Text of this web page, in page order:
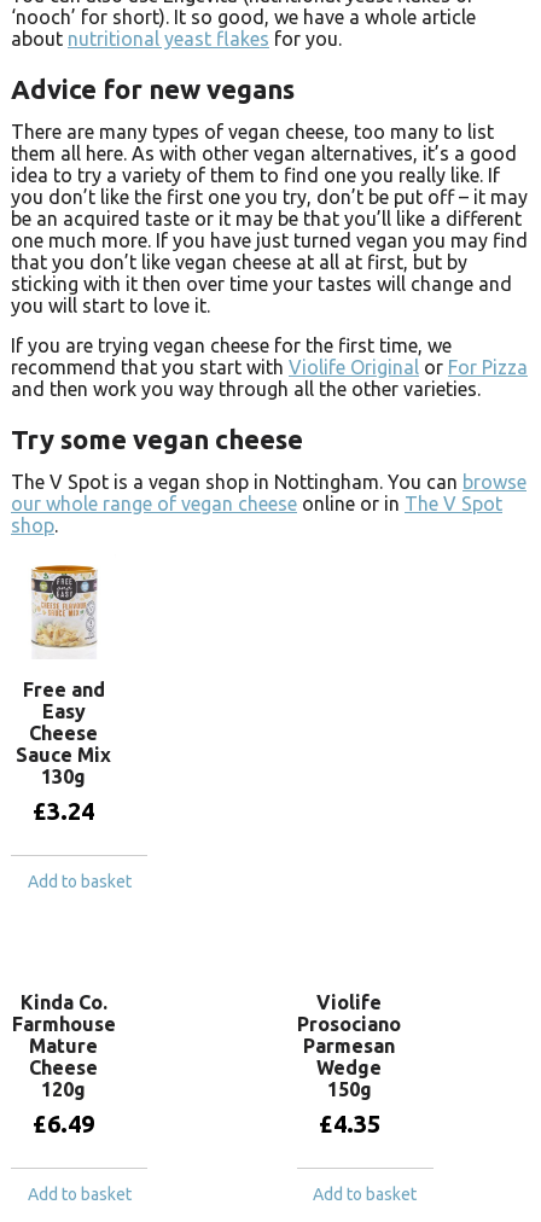
‘nooch’ for short). It so good, we have a whole article
about nutritional yeast flakes for you.
Advice for new vegans
There are many types of vegan cheese, too many to list
them all here. As with other vegan alternatives, it’s a good
idea to try a variety of them to find one you really like. If
you don’t like the first one you try, don’t be put off – it may
be an acquired taste or it may be that you’ll like a different
one much more. If you have just turned vegan you may find
that you don’t like vegan cheese at all at first, but by
sticking with it then over time your tastes will change and
you will start to love it.
If you are trying vegan cheese for the first time, we
recommend that you start with Violife Original or For Pizza
and then work you way through all the other varieties.
Try some vegan cheese
The V Spot is a vegan shop in Nottingham. You can browse
our whole range of vegan cheese online or in The V Spot
shop.
Free and
Easy
Cheese
Sauce Mix
130g
£3.24
Add to basket
Kinda Co.
Farmhouse
Mature
Cheese
120g
£6.49
Add to basket
Violife
Prosociano
Parmesan
Wedge
150g
£4.35
Add to basket